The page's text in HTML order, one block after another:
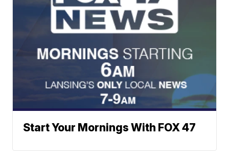
Start Your Mornings With FOX 47